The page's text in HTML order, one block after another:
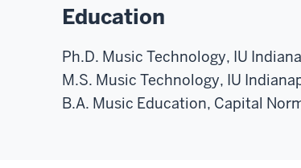
Education
Ph.D. Music Technology, IU
M.S. Music Technology, IU
B.A. Music Education, Capital